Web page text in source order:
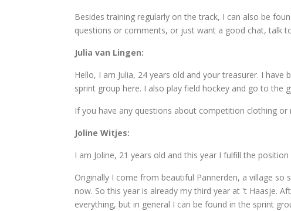
Besides training regularly on the track, I can also be
questions or comments, or just want a good chat, talk
Julia van Lingen:
Hello, I am Julia, 24 years old and your treasurer. I
sprint group here. I also play field hockey and go to the
If you have any questions about competition clothing or
Joline Witjes:
I am Joline, 21 years old and this year I fulfill the
Originally I come from beautiful Pannerden, a village
now. So this year is already my third year at 't Haasje.
everything, but in general I can be found in the sprint